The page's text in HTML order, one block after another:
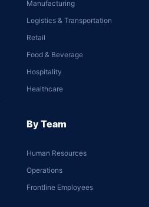
Manufacturing
Logistics & Transportation
Retail
Food & Beverage
Hospitality
Healthcare
By Team
Human Resources
Operations
Frontline Employees